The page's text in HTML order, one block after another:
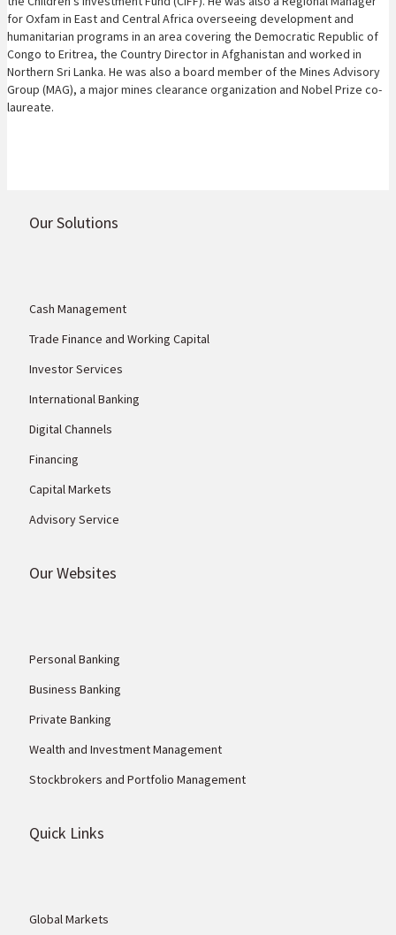
for Oxfam in East and Central Africa overseeing development and
humanitarian programs in an area covering the Democratic Republic of
Congo to Eritrea, the Country Director in Afghanistan and worked in
Northern Sri Lanka. He was also a board member of the Mines Advisory
Group (MAG), a major mines clearance organization and Nobel Prize co-
laureate.
Our Solutions
Cash Management
Trade Finance and Working Capital
Investor Services
International Banking
Digital Channels
Financing
Capital Markets
Advisory Service
Our Websites
Personal Banking
Business Banking
Private Banking
Wealth and Investment Management
Stockbrokers and Portfolio Management
Quick Links
Global Markets